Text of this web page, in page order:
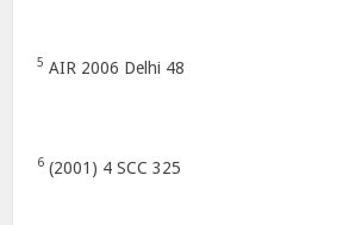
5 AIR 2006 Delhi 48
6 (2001) 4 SCC 325